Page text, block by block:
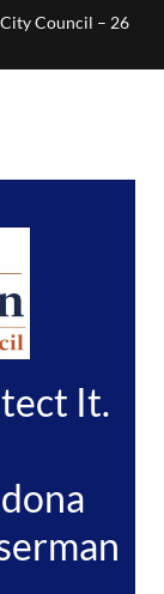
Council – 26
It.